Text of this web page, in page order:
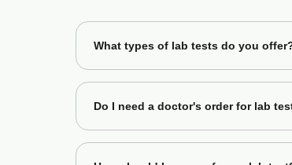
What types of lab tests do you
GastroDoxs labs provide a wide range
digestive health.
Do I need a doctor's order for lab
Yes, most tests require a physician's